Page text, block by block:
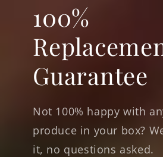
100%
Guarantee
Not 100% happy with
produce in your box?
it, no questions asked.